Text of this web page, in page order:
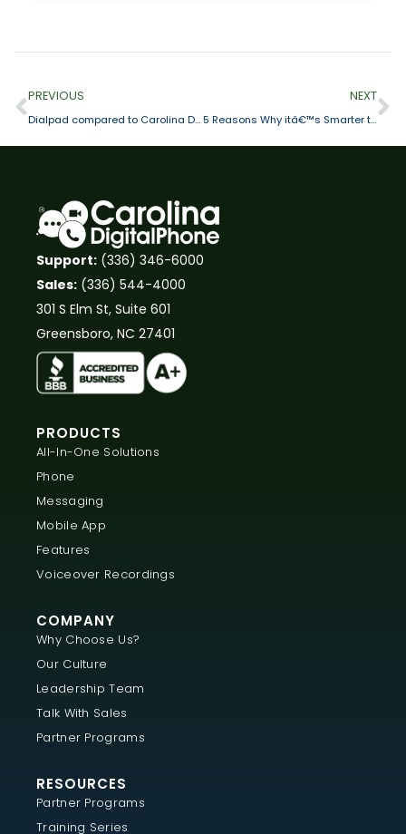
PREVIOUS
Dialpad compared to Carolina Digital Phone
NEXT
5 Reasons Why itâ€™s Smarter to Choose Cloud-Based Telephone Specialist vs. Generalist
Support: (336) 346-6000
Sales: (336) 544-4000
301 S Elm St, Suite 601
Greensboro, NC 27401
PRODUCTS
All-In-One Solutions
Phone
Messaging
Mobile App
Features
Voiceover Recordings
COMPANY
Why Choose Us?
Our Culture
Leadership Team
Talk With Sales
Partner Programs
RESOURCES
Partner Programs
Training Series